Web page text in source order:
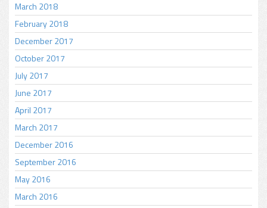
March 2018
February 2018
December 2017
October 2017
July 2017
June 2017
April 2017
March 2017
December 2016
September 2016
May 2016
March 2016